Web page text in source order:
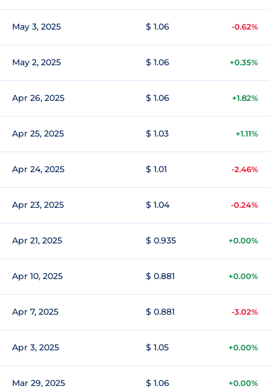
May 3, 2025 $ 1.06 -0.62%
May 2, 2025 $ 1.06 +0.35%
Apr 26, 2025 $ 1.06 +1.82%
Apr 25, 2025 $ 1.03 +1.11%
Apr 24, 2025 $ 1.01 -2.46%
Apr 23, 2025 $ 1.04 -0.24%
Apr 21, 2025 $ 0.935 +0.00%
Apr 10, 2025 $ 0.881 +0.00%
Apr 7, 2025 $ 0.881 -3.02%
Apr 3, 2025 $ 1.05 +0.00%
Mar 29, 2025 $ 1.06 +0.00%